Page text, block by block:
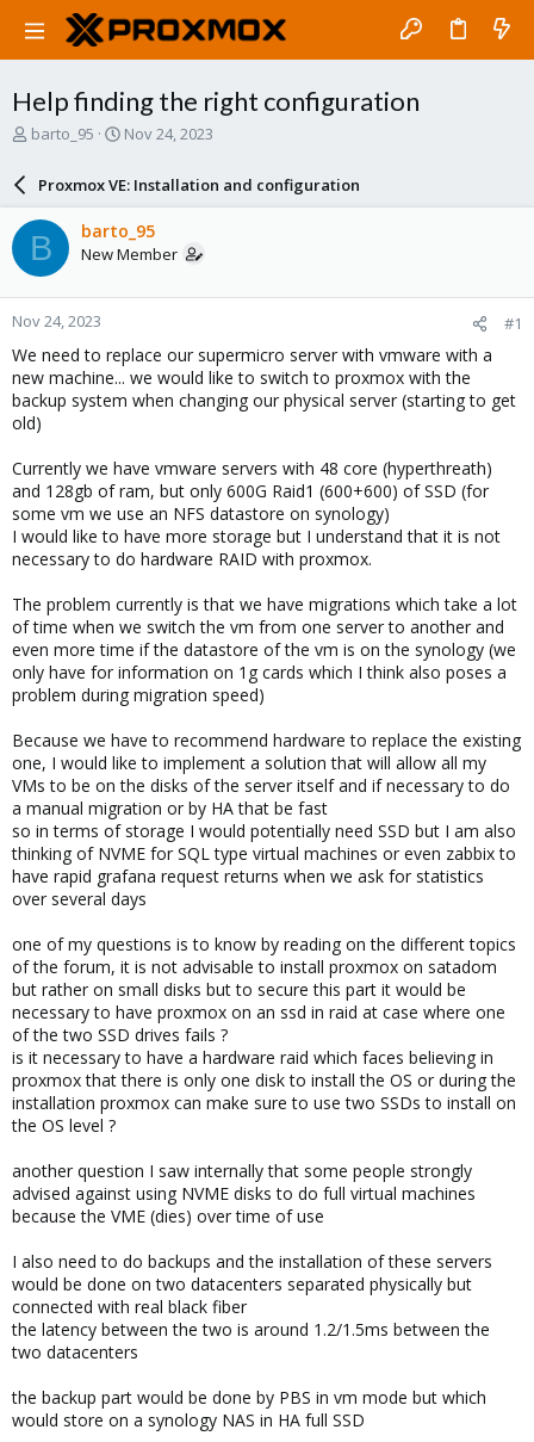
Help finding the right configuration
T
a
d
s
t
a
r
t
e
r
barto_95
S
a
r
d
a
e
Nov 24, 2023
Proxmox VE: Installation and configuration
B barto_95
New Member
Nov 24, 2023 #1
We need to replace our supermicro server with vmware with a
new machine... we would like to switch to proxmox with the
backup system when changing our physical server (starting to get
old)
Currently we have vmware servers with 48 core (hyperthreath)
and 128gb of ram, but only 600G Raid1 (600+600) of SSD (for
some vm we use an NFS datastore on synology)
I would like to have more storage but I understand that it is not
necessary to do hardware RAID with proxmox.
The problem currently is that we have migrations which take a lot
of time when we switch the vm from one server to another and
even more time if the datastore of the vm is on the synology (we
only have for information on 1g cards which I think also poses a
problem during migration speed)
Because we have to recommend hardware to replace the existing
one, I would like to implement a solution that will allow all my
VMs to be on the disks of the server itself and if necessary to do
a manual migration or by HA that be fast
so in terms of storage I would potentially need SSD but I am also
thinking of NVME for SQL type virtual machines or even zabbix to
have rapid grafana request returns when we ask for statistics
over several days
one of my questions is to know by reading on the different topics
of the forum, it is not advisable to install proxmox on satadom
but rather on small disks but to secure this part it would be
necessary to have proxmox on an ssd in raid at case where one
of the two SSD drives fails ?
is it necessary to have a hardware raid which faces believing in
proxmox that there is only one disk to install the OS or during the
installation proxmox can make sure to use two SSDs to install on
the OS level ?
another question I saw internally that some people strongly
advised against using NVME disks to do full virtual machines
because the VME (dies) over time of use
I also need to do backups and the installation of these servers
would be done on two datacenters separated physically but
connected with real black fiber
the latency between the two is around 1.2/1.5ms between the
two datacenters
the backup part would be done by PBS in vm mode but which
would store on a synology NAS in HA full SSD